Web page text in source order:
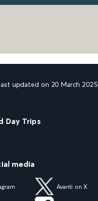
updated on 20 March 2025
Day Trips
media
Avanti on X